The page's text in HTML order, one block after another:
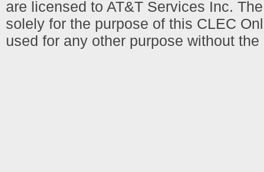
are licensed to AT&T Services Inc.
solely for the purpose of this CLEC
used for any other purpose without